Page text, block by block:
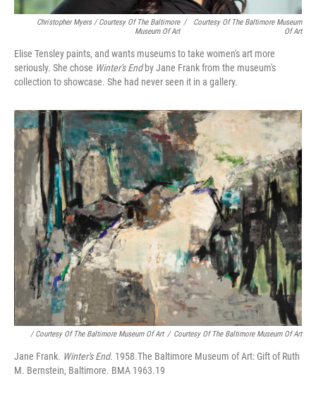
Christopher Myers / Courtesy Of The Baltimore
Museum Of Art
/
Courtesy Of The Baltimore Museum
Of Art
Elise Tensley paints, and wants museums to take women's art more
seriously. She chose Winter's Endby Jane Frank from the museum's
collection to showcase. She had never seen it in a gallery.
/ Courtesy Of The Baltimore Museum Of Art / Courtesy Of The Baltimore Museum Of Art
Jane Frank. Winter's End. 1958.The Baltimore Museum of Art: Gift of Ruth
M. Bernstein, Baltimore. BMA 1963.19